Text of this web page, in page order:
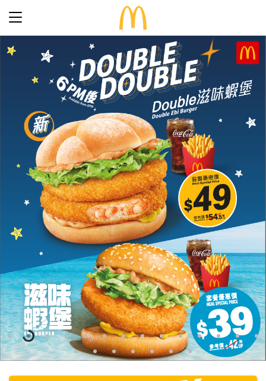
Search
Find a restaurant
Language
English
中文
Latest Promotions
Our Menu
Full Menu
Promotions
About Our Food
About Our Breakfast
24 Hour McDelivery
About McDonald’s Birthday Party
About Us
Our History
Restaurant Designs
McDonald’s® Family Club
Our Achievements
Press Release
Social Responsibility
Careers
FAQs